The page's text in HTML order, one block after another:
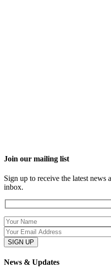
Join our mailing list
Sign up to receive the latest
inbox.
News & Updates